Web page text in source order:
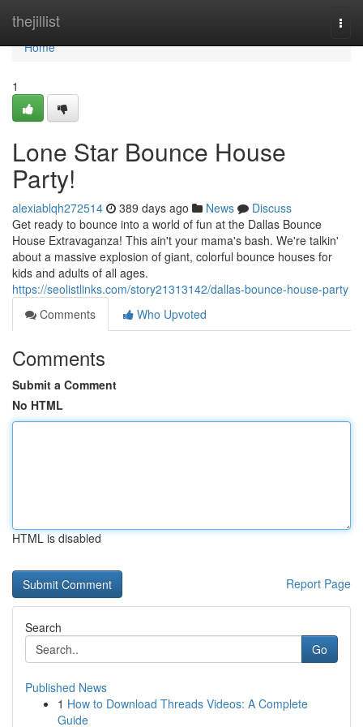
thejillist
Home
Home
1
Lone Star Bounce House
Party!
alexiablqh272514 389 days ago News
Discuss
Get ready to bounce into a world of fun at the Dallas Bounce
House Extravaganza! This ain't your mama's bash. We're talkin'
about a massive explosion of giant, colorful bounce houses for
kids and adults of all ages.
https://seolistlinks.com/story21313142/dallas-bounce-house-party
Comments
Who Upvoted
Comments
Submit a Comment
No HTML
HTML is disabled
Report Page
Search
Go
Published News
1 How to Download Threads Videos: A Complete
Guide